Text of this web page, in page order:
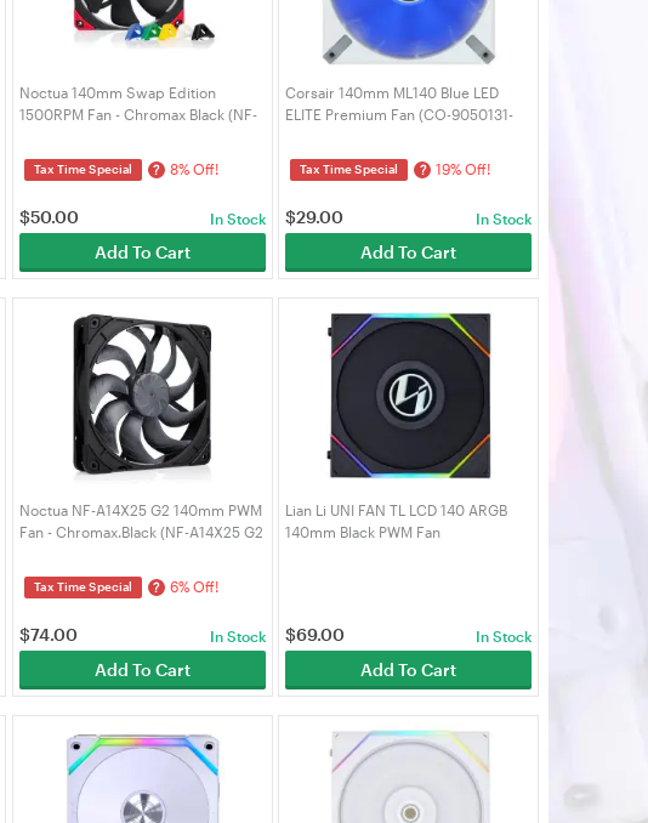
Noctua 140mm Swap Edition
1500RPM Fan - Chromax Black (NF-
Tax Time Special ? 8% Off!
$50.00 In Stock
Add To Cart
Corsair 140mm ML140 Blue LED
ELITE Premium Fan (CO-9050131-
Tax Time Special ? 19% Off!
$29.00 In Stock
Add To Cart
Noctua NF-A14X25 G2 140mm PWM
Fan - Chromax.Black (NF-A14X25 G2
Tax Time Special ? 6% Off!
$74.00 In Stock
Add To Cart
Lian Li UNI FAN TL LCD 140 ARGB
140mm Black PWM Fan
$69.00 In Stock
Add To Cart